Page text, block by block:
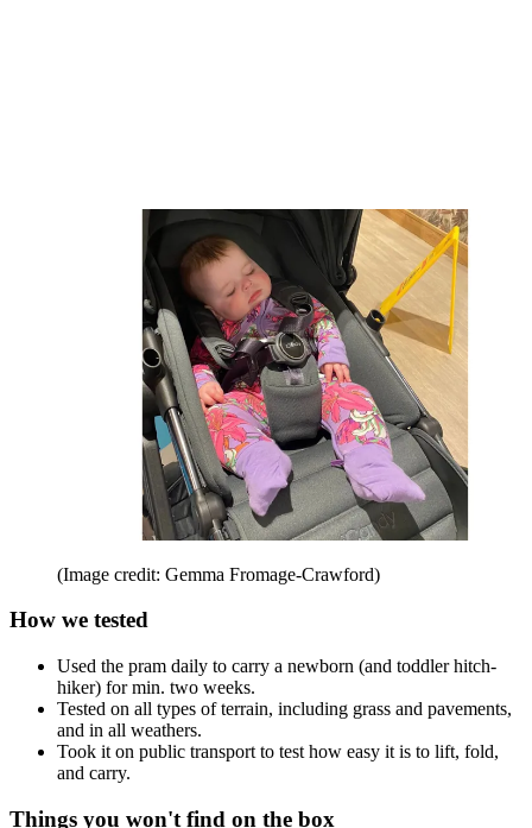
(Image credit: Gemma Fromage-Crawford)
How we tested
Used the pram daily to carry a newborn (and toddler hitch-
hiker) for min. two weeks.
Tested on all types of terrain, including grass and pavements,
and in all weathers.
Took it on public transport to test how easy it is to lift, fold,
and carry.
Things you won't find on the box